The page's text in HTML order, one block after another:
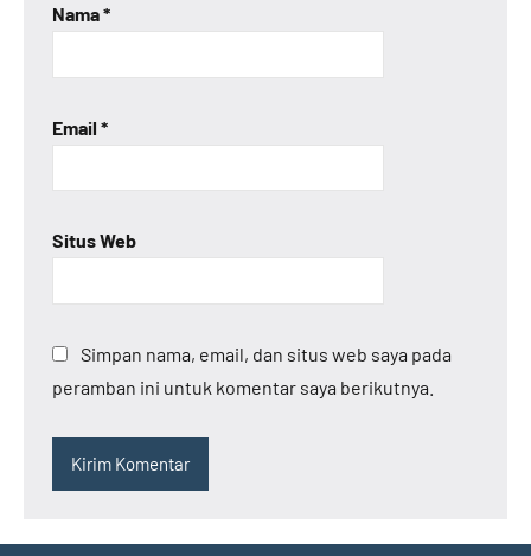
Nama*
Email *
Situs Web
Simpan nama, email, dan situs web saya pada
peramban ini untuk komentar saya berikutnya.